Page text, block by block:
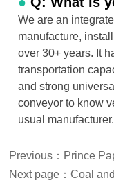
We are an
manufacture,
over 30+ years. It
transportation
and strong
conveyor to know
usual manufacturer.
Previous： Prince
Next page：Coal